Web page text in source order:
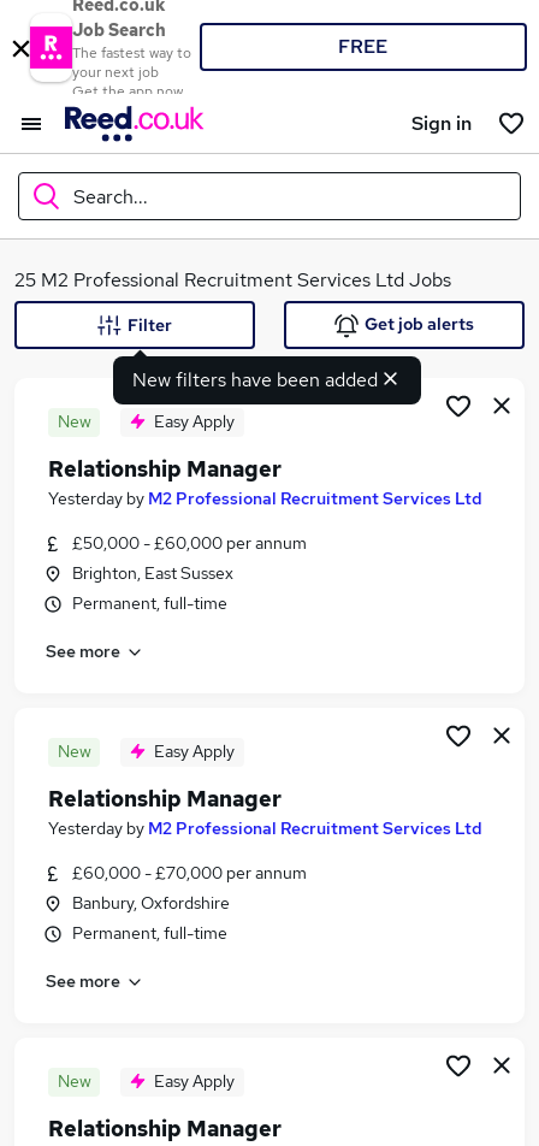
Reed.co.uk
Job Search
The fastest way to
your next job
Get the app now
FREE
Sign in
Search...
What
Search jobs
Similar searches:
Jobs in Berkshire
Jobs in Lancashire
25 M2 Professional Recruitment Services Ltd Jobs
New filters have been added
Filter Get job alerts
New Easy Apply
Relationship Manager
Yesterday by M2 Professional Recruitment Services Ltd
£50,000 - £60,000 per annum
Brighton, East Sussex
Permanent, full-time
See more
New Easy Apply
Relationship Manager
Yesterday by M2 Professional Recruitment Services Ltd
£60,000 - £70,000 per annum
Banbury, Oxfordshire
Permanent, full-time
See more
New Easy Apply
Relationship Manager